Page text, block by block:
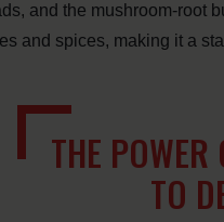
and the mushroom-root
and spices, making it a
THE POWER
TO